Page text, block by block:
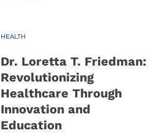
HEALTH
Dr. Loretta T. Friedman:
Revolutionizing
Healthcare Through
Innovation and
Education